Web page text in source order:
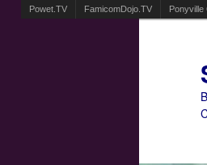
Powet.TV FamicomDojo.TV Ponyville